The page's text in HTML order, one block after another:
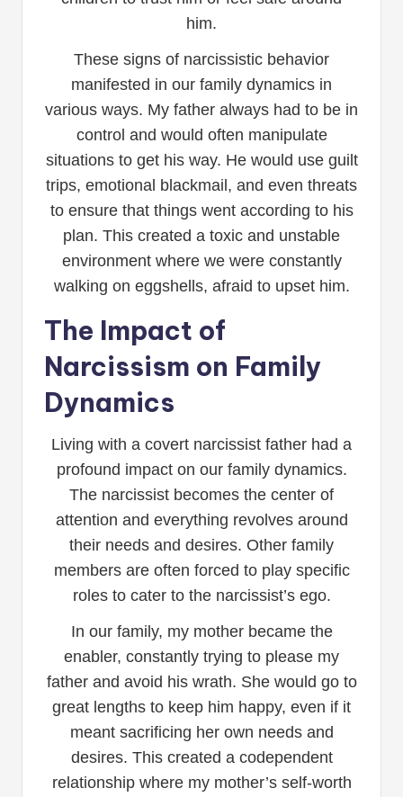
him.
These signs of narcissistic behavior
manifested in our family dynamics in
various ways. My father always had to be in
control and would often manipulate
situations to get his way. He would use guilt
trips, emotional blackmail, and even threats
to ensure that things went according to his
plan. This created a toxic and unstable
environment where we were constantly
walking on eggshells, afraid to upset him.
The Impact of
Narcissism on Family
Dynamics
Living with a covert narcissist father had a
profound impact on our family dynamics.
The narcissist becomes the center of
attention and everything revolves around
their needs and desires. Other family
members are often forced to play specific
roles to cater to the narcissist’s ego.
In our family, my mother became the
enabler, constantly trying to please my
father and avoid his wrath. She would go to
great lengths to keep him happy, even if it
meant sacrificing her own needs and
desires. This created a codependent
relationship where my mother’s self-worth